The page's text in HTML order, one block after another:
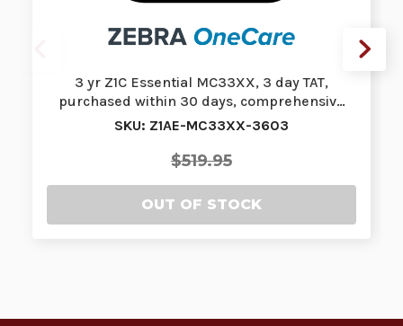
3 yr Z1C Essential MC33XX, 3 day TAT,
purchased within 30 days, comprehensiv…
SKU: Z1AE-MC33XX-3603
$519.95
OUT OF STOCK